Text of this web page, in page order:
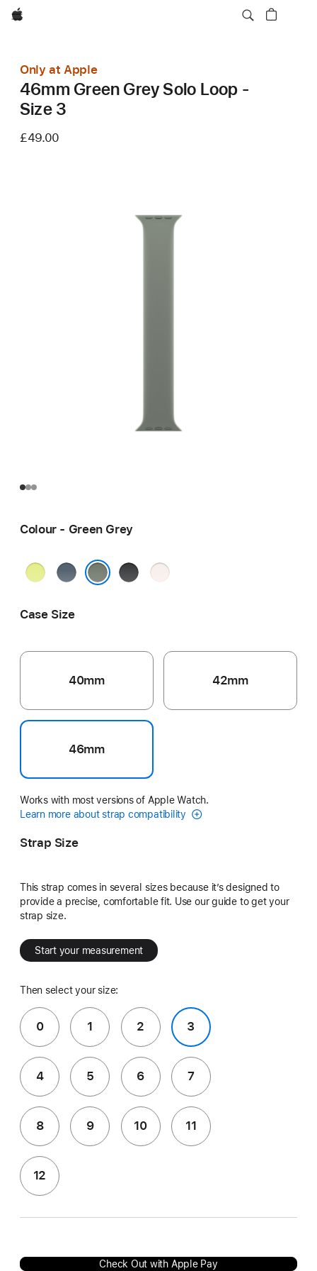
Apple
Only at Apple
46mm Green Grey Solo Loop -
Size 3
£49.00
Colour - Green Grey
Neon
Anchor
Black
Light
Case Size
40mm 42mm
46mm
Works with most versions of Apple Watch.
Learn more about strap compatibility
Strap Size
This strap comes in several sizes because it’s designed to
provide a precise, comfortable fit. Use our guide to get your
strap size.
Start your measurement
Then select your size:
0 1 2 3
4 5 6 7
8 9 10 11
12
Check Out with Apple Pay